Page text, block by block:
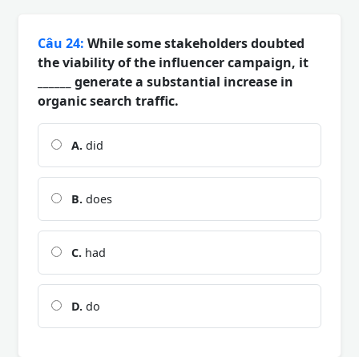
Câu 24: While some stakeholders doubted
the viability of the influencer campaign, it
______ generate a substantial increase in
organic search traffic.
A. did
B. does
C. had
D. do